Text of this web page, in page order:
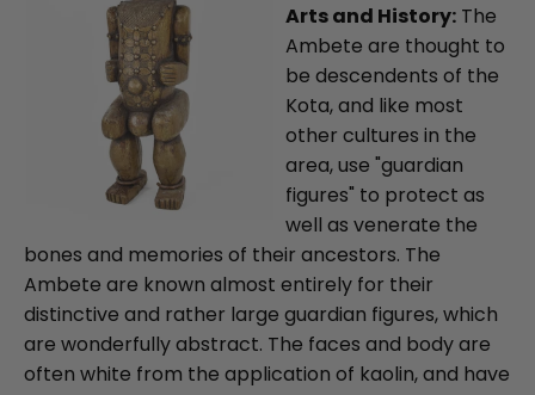
Arts and History: The
Ambete are thought to
be descendents of the
Kota, and like most
other cultures in the
area, use "guardian
figures" to protect as
well as venerate the
bones and memories of their ancestors. The
Ambete are known almost entirely for their
distinctive and rather large guardian figures, which
are wonderfully abstract. The faces and body are
often white from the application of kaolin, and have